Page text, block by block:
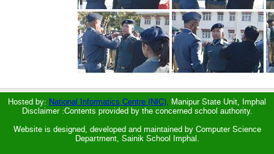
Hosted by: National Informatics Centre (NIC), Manipur State Unit, Imphal
Disclaimer :Contents provided by the concerned school authority.
Website is designed, developed and maintained by Computer Science
Department, Sainik School Imphal.